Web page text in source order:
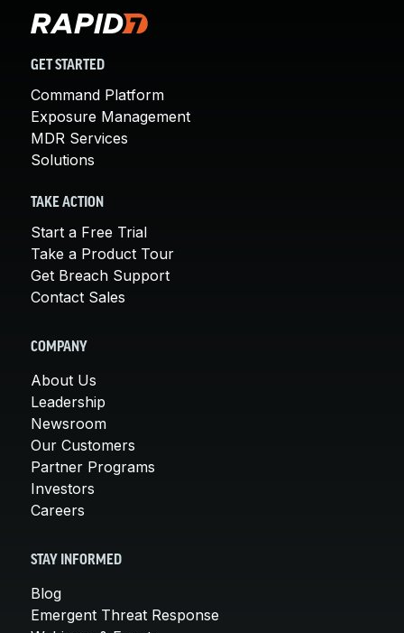
GET STARTED
Command Platform
Exposure Management
MDR Services
Solutions
TAKE ACTION
Start a Free Trial
Take a Product Tour
Get Breach Support
Contact Sales
COMPANY
About Us
Leadership
Newsroom
Our Customers
Partner Programs
Investors
Careers
STAY INFORMED
Blog
Emergent Threat Response